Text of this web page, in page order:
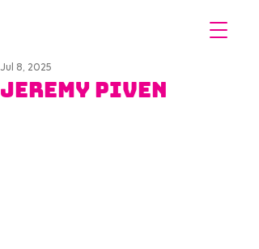
Jeremy Piven
Jul 8, 2025